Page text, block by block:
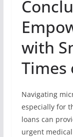
with
Times
Navigating
especially for
loans can
urgent